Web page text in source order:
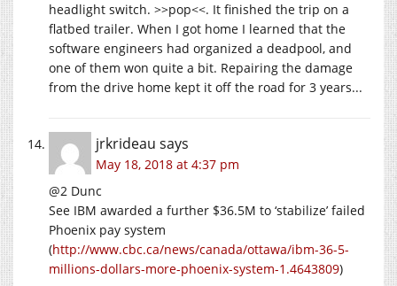
headlight switch. >>pop<<. It finished the trip on a
flatbed trailer. When I got home I learned that the
software engineers had organized a deadpool, and
one of them won quite a bit. Repairing the damage
from the drive home kept it off the road for 3 years...
jrkrideau says
May 18, 2018 at 4:37 pm
@2 Dunc
See IBM awarded a further $36.5M to ‘stabilize’ failed
Phoenix pay system
(http://www.cbc.ca/news/canada/ottawa/ibm-36-5-
millions-dollars-more-phoenix-system-1.4643809)